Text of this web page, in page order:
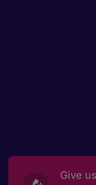
Give